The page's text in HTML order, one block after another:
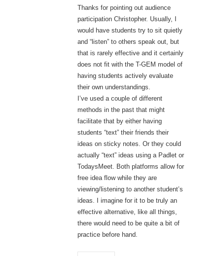
Thanks for pointing out audience
participation Christopher. Usually, I
would have students try to sit quietly
and “listen” to others speak out, but
that is rarely effective and it certainly
does not fit with the T-GEM model of
having students actively evaluate
their own understandings.
I’ve used a couple of different
methods in the past that might
facilitate that by either having
students “text” their friends their
ideas on sticky notes. Or they could
actually “text” ideas using a Padlet or
TodaysMeet. Both platforms allow for
free idea flow while they are
viewing/listening to another student’s
ideas. I imagine for it to be truly an
effective alternative, like all things,
there would need to be quite a bit of
practice before hand.